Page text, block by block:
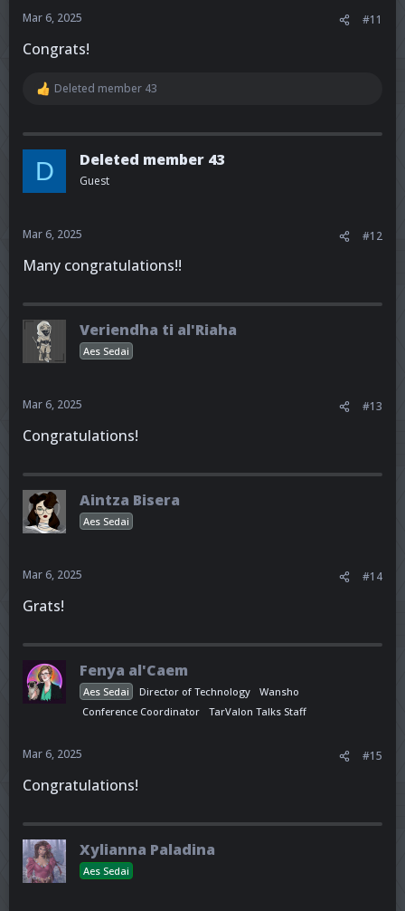
Mar 6, 2025 #11
Congrats!
R
c
t
i
o
n
Deleted member 43
D Deleted member 43
Guest
Mar 6, 2025 #12
Many congratulations!!
Veriendha ti al'Riaha
Aes Sedai
Mar 6, 2025 #13
Congratulations!
Aintza Bisera
Aes Sedai
Mar 6, 2025 #14
Grats!
Fenya al'Caem
Aes Sedai Director of Technology
Wansho
Conference Coordinator
TarValon Talks Staff
Mar 6, 2025 #15
Congratulations!
Xylianna Paladina
Aes Sedai